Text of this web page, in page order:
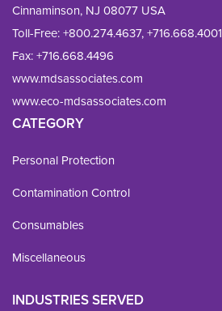
Cinnaminson, NJ 08077 USA
Toll-Free:+800.274.4637,+716.668.4001
Fax: +716.668.4496
www.mdsassociates.com
www.eco-mdsassociates.com
CATEGORY
Personal Protection
Contamination Control
Consumables
Miscellaneous
INDUSTRIES SERVED